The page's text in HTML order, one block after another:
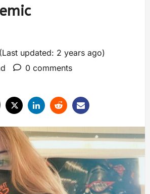
updated: 2 years ago)
0 comments